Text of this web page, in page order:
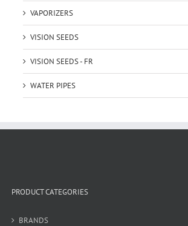
VAPORIZERS
VISION SEEDS
VISION SEEDS - FR
WATER PIPES
PRODUCT CATEGORIES
BRANDS